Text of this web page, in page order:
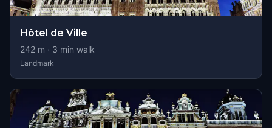
Hôtel de Ville
242 m · 3 min walk
Landmark